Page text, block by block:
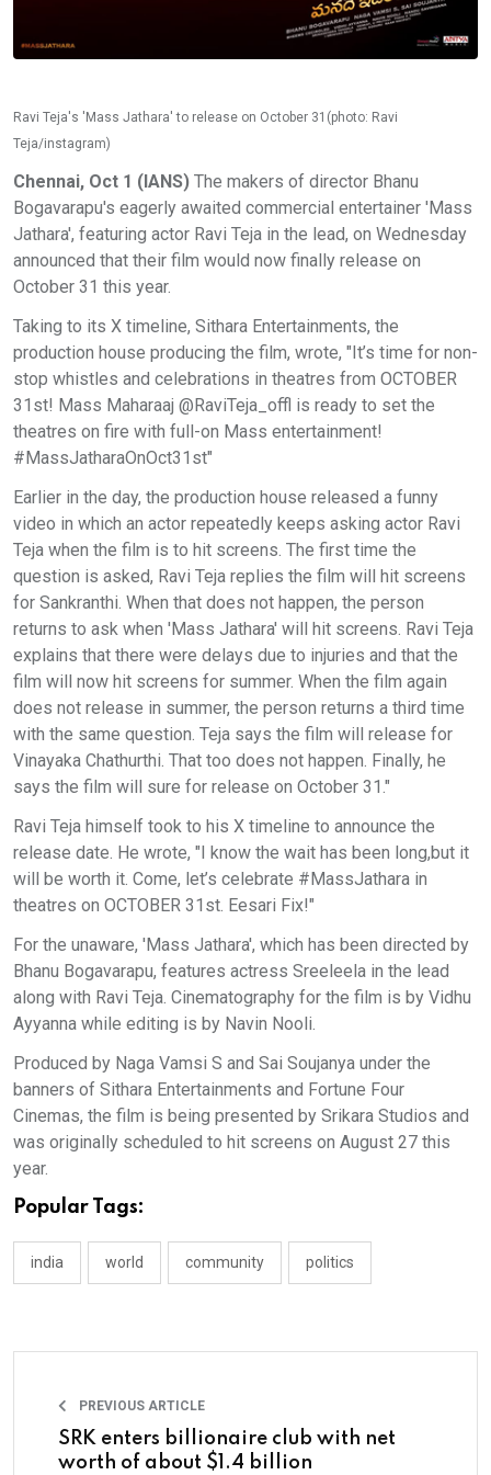
Ravi Teja's 'Mass Jathara' to release on October 31(photo: Ravi
Teja/instagram)
Chennai, Oct 1 (IANS) The makers of director Bhanu
Bogavarapu's eagerly awaited commercial entertainer 'Mass
Jathara', featuring actor Ravi Teja in the lead, on Wednesday
announced that their film would now finally release on
October 31 this year.
Taking to its X timeline, Sithara Entertainments, the
production house producing the film, wrote, "It’s time for non-
stop whistles and celebrations in theatres from OCTOBER
31st! Mass Maharaaj @RaviTeja_offl is ready to set the
theatres on fire with full-on Mass entertainment!
#MassJatharaOnOct31st"
Earlier in the day, the production house released a funny
video in which an actor repeatedly keeps asking actor Ravi
Teja when the film is to hit screens. The first time the
question is asked, Ravi Teja replies the film will hit screens
for Sankranthi. When that does not happen, the person
returns to ask when 'Mass Jathara' will hit screens. Ravi Teja
explains that there were delays due to injuries and that the
film will now hit screens for summer. When the film again
does not release in summer, the person returns a third time
with the same question. Teja says the film will release for
Vinayaka Chathurthi. That too does not happen. Finally, he
says the film will sure for release on October 31."
Ravi Teja himself took to his X timeline to announce the
release date. He wrote, "I know the wait has been long,but it
will be worth it. Come, let’s celebrate #MassJathara in
theatres on OCTOBER 31st. Eesari Fix!"
For the unaware, 'Mass Jathara', which has been directed by
Bhanu Bogavarapu, features actress Sreeleela in the lead
along with Ravi Teja. Cinematography for the film is by Vidhu
Ayyanna while editing is by Navin Nooli.
Produced by Naga Vamsi S and Sai Soujanya under the
banners of Sithara Entertainments and Fortune Four
Cinemas, the film is being presented by Srikara Studios and
was originally scheduled to hit screens on August 27 this
year.
Popular Tags:
india world community politics
PREVIOUS ARTICLE
SRK enters billionaire club with net
worth of about $1.4 billion